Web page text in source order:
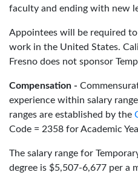
faculty and ending with new
Appointees will be required
work in the United States.
Fresno does not sponsor
Compensation -
experience within salary
ranges are established by the
Code = 2358 for Academic
The salary range for
degree is $5,507-6,677 per a